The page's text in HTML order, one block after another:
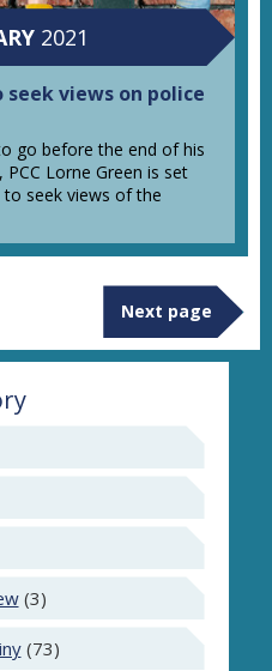
2021
seek views on police
go before the end of his
Lorne Green is set
seek views of the
Next page
(3)
(73)